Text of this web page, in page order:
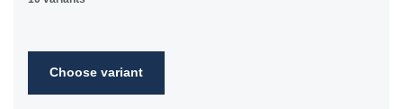
Choose variant